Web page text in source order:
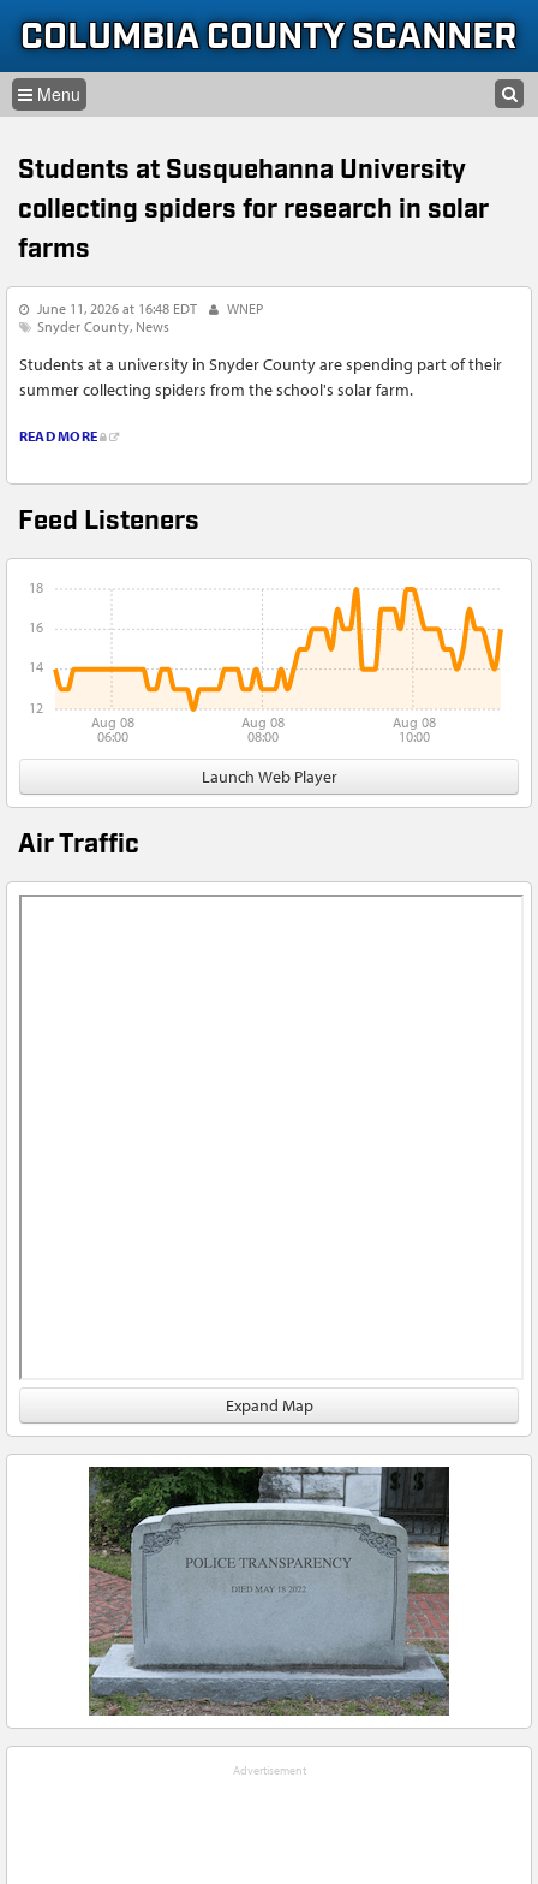
Skip to content
Skip to navigation
COLUMBIA COUNTY SCANNER
SEARCH FORM
Feed Listeners
Aug 08
06:00
Aug 08
08:00
Aug 08
10:00
12
14
16
18
Launch Web Player
Air Traffic
Expand Map
Students at Susquehanna University
collecting spiders for research in solar
farms
June 11, 2026 at 16:48 EDT
WNEP
Snyder County News
Students at a university in Snyder County are spending part of their
summer collecting spiders from the school's solar farm.
READ MORE